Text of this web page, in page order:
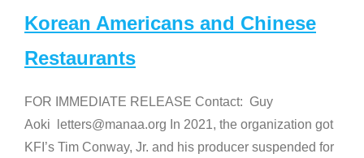
Korean Americans and Chinese
Restaurants
FOR IMMEDIATE RELEASE Contact: Guy
Aoki letters@manaa.org In 2021, the organization got
KFI’s Tim Conway, Jr. and his producer suspended for